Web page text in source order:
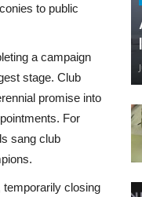
to public
a campaign
stage. Club
promise into
For
sang club
temporarily closing